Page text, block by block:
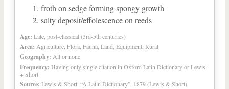
froth on sedge forming spongy growth
salty deposit/effolescence on reeds
Age: Late, post-classical (3rd-5th centuries)
Area: Agriculture, Flora, Fauna, Land, Equipment, Rural
Geography: All or none
Frequency: Having only single citation in Oxford Latin Dictionary or Lewis
+ Short
Source: Lewis & Short, “A Latin Dictionary”, 1879 (Lewis & Short)